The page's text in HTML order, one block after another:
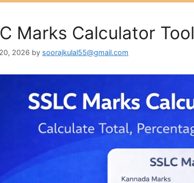
Marks Calculator Tool
2026 by soorajkulal55@gmail.com